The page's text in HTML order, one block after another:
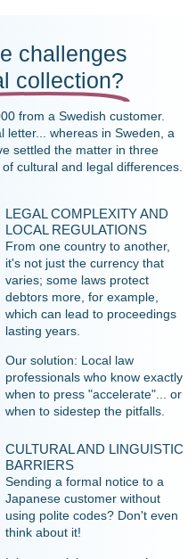
challenges
collection?
from a Swedish customer.
letter... whereas in Sweden, a
settled the matter in three
cultural and legal differences.
LEGAL COMPLEXITY AND
LOCAL REGULATIONS
From one country to another,
it's not just the currency that
varies; some laws protect
debtors more, for example,
which can lead to proceedings
lasting years.
Our solution: Local law
professionals who know exactly
when to press "accelerate"... or
when to sidestep the pitfalls.
CULTURAL AND LINGUISTIC
BARRIERS
Sending a formal notice to a
Japanese customer without
using polite codes? Don't even
think about it!